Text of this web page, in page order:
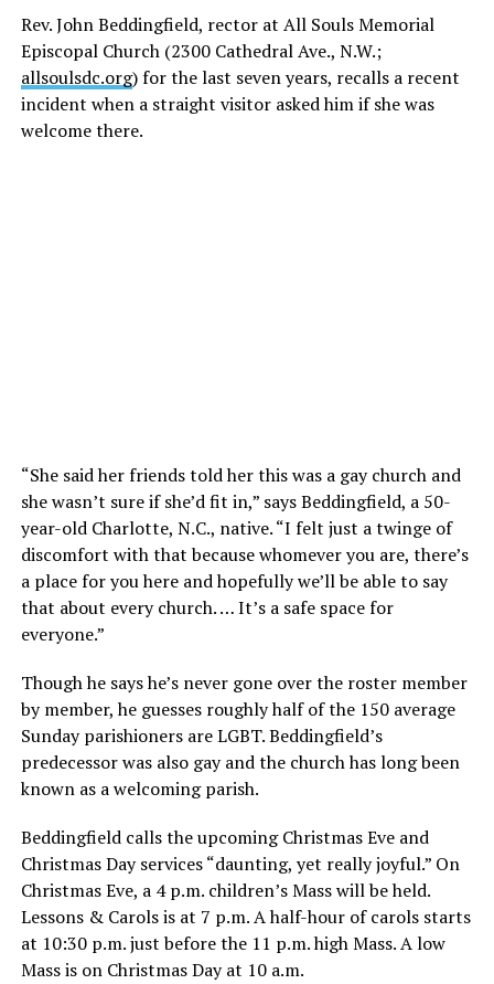
Rev. John Beddingfield, rector at All Souls Memorial
Episcopal Church (2300 Cathedral Ave., N.W.;
allsoulsdc.org) for the last seven years, recalls a recent
incident when a straight visitor asked him if she was
welcome there.
“She said her friends told her this was a gay church and
she wasn’t sure if she’d fit in,” says Beddingfield, a 50-
year-old Charlotte, N.C., native. “I felt just a twinge of
discomfort with that because whomever you are, there’s
a place for you here and hopefully we’ll be able to say
that about every church. … It’s a safe space for
everyone.”
Though he says he’s never gone over the roster member
by member, he guesses roughly half of the 150 average
Sunday parishioners are LGBT. Beddingfield’s
predecessor was also gay and the church has long been
known as a welcoming parish.
Beddingfield calls the upcoming Christmas Eve and
Christmas Day services “daunting, yet really joyful.” On
Christmas Eve, a 4 p.m. children’s Mass will be held.
Lessons & Carols is at 7 p.m. A half-hour of carols starts
at 10:30 p.m. just before the 11 p.m. high Mass. A low
Mass is on Christmas Day at 10 a.m.